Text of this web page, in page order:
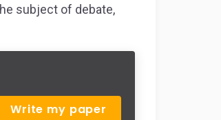
subject of debate,
Write my paper